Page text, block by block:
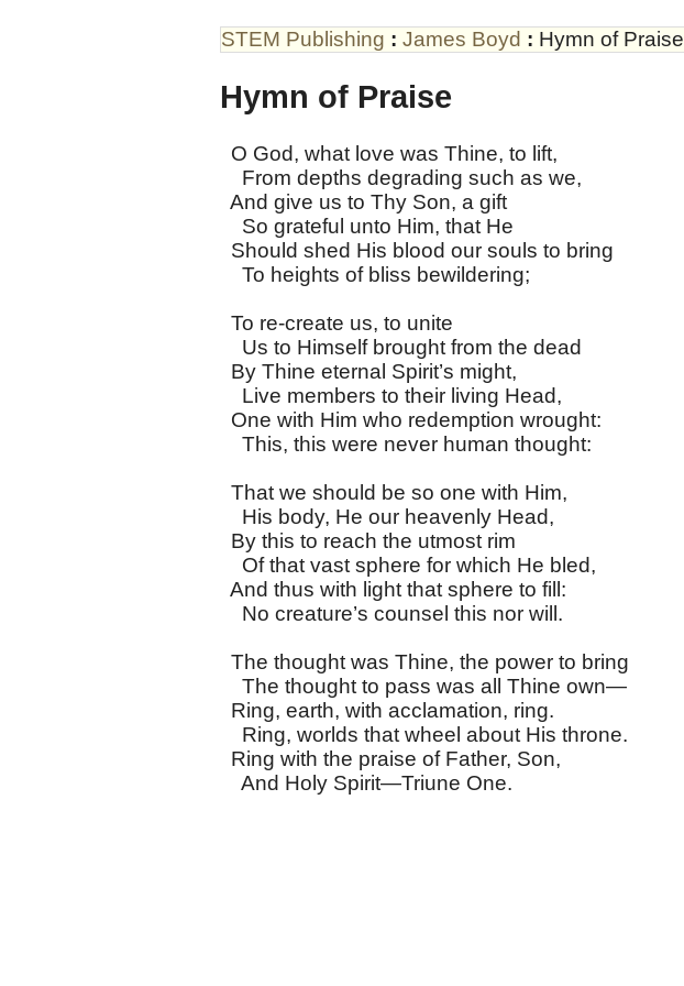
STEM Publishing : James Boyd : Hymn of Praise
Hymn of Praise
O God, what love was Thine, to lift,
From depths degrading such as we,
And give us to Thy Son, a gift
So grateful unto Him, that He
Should shed His blood our souls to bring
To heights of bliss bewildering;
To re-create us, to unite
Us to Himself brought from the dead
By Thine eternal Spirit’s might,
Live members to their living Head,
One with Him who redemption wrought:
This, this were never human thought:
That we should be so one with Him,
His body, He our heavenly Head,
By this to reach the utmost rim
Of that vast sphere for which He bled,
And thus with light that sphere to fill:
No creature’s counsel this nor will.
The thought was Thine, the power to bring
The thought to pass was all Thine own—
Ring, earth, with acclamation, ring.
Ring, worlds that wheel about His throne.
Ring with the praise of Father, Son,
And Holy Spirit—Triune One.